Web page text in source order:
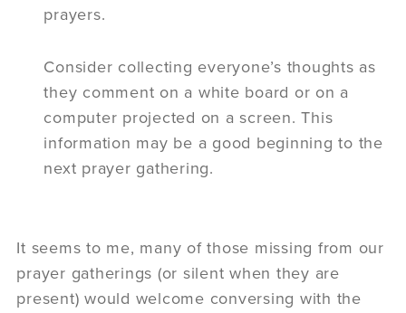
prayers.
Consider collecting everyone’s thoughts as
they comment on a white board or on a
computer projected on a screen. This
information may be a good beginning to the
next prayer gathering.
It seems to me, many of those missing from our
prayer gatherings (or silent when they are
present) would welcome conversing with the